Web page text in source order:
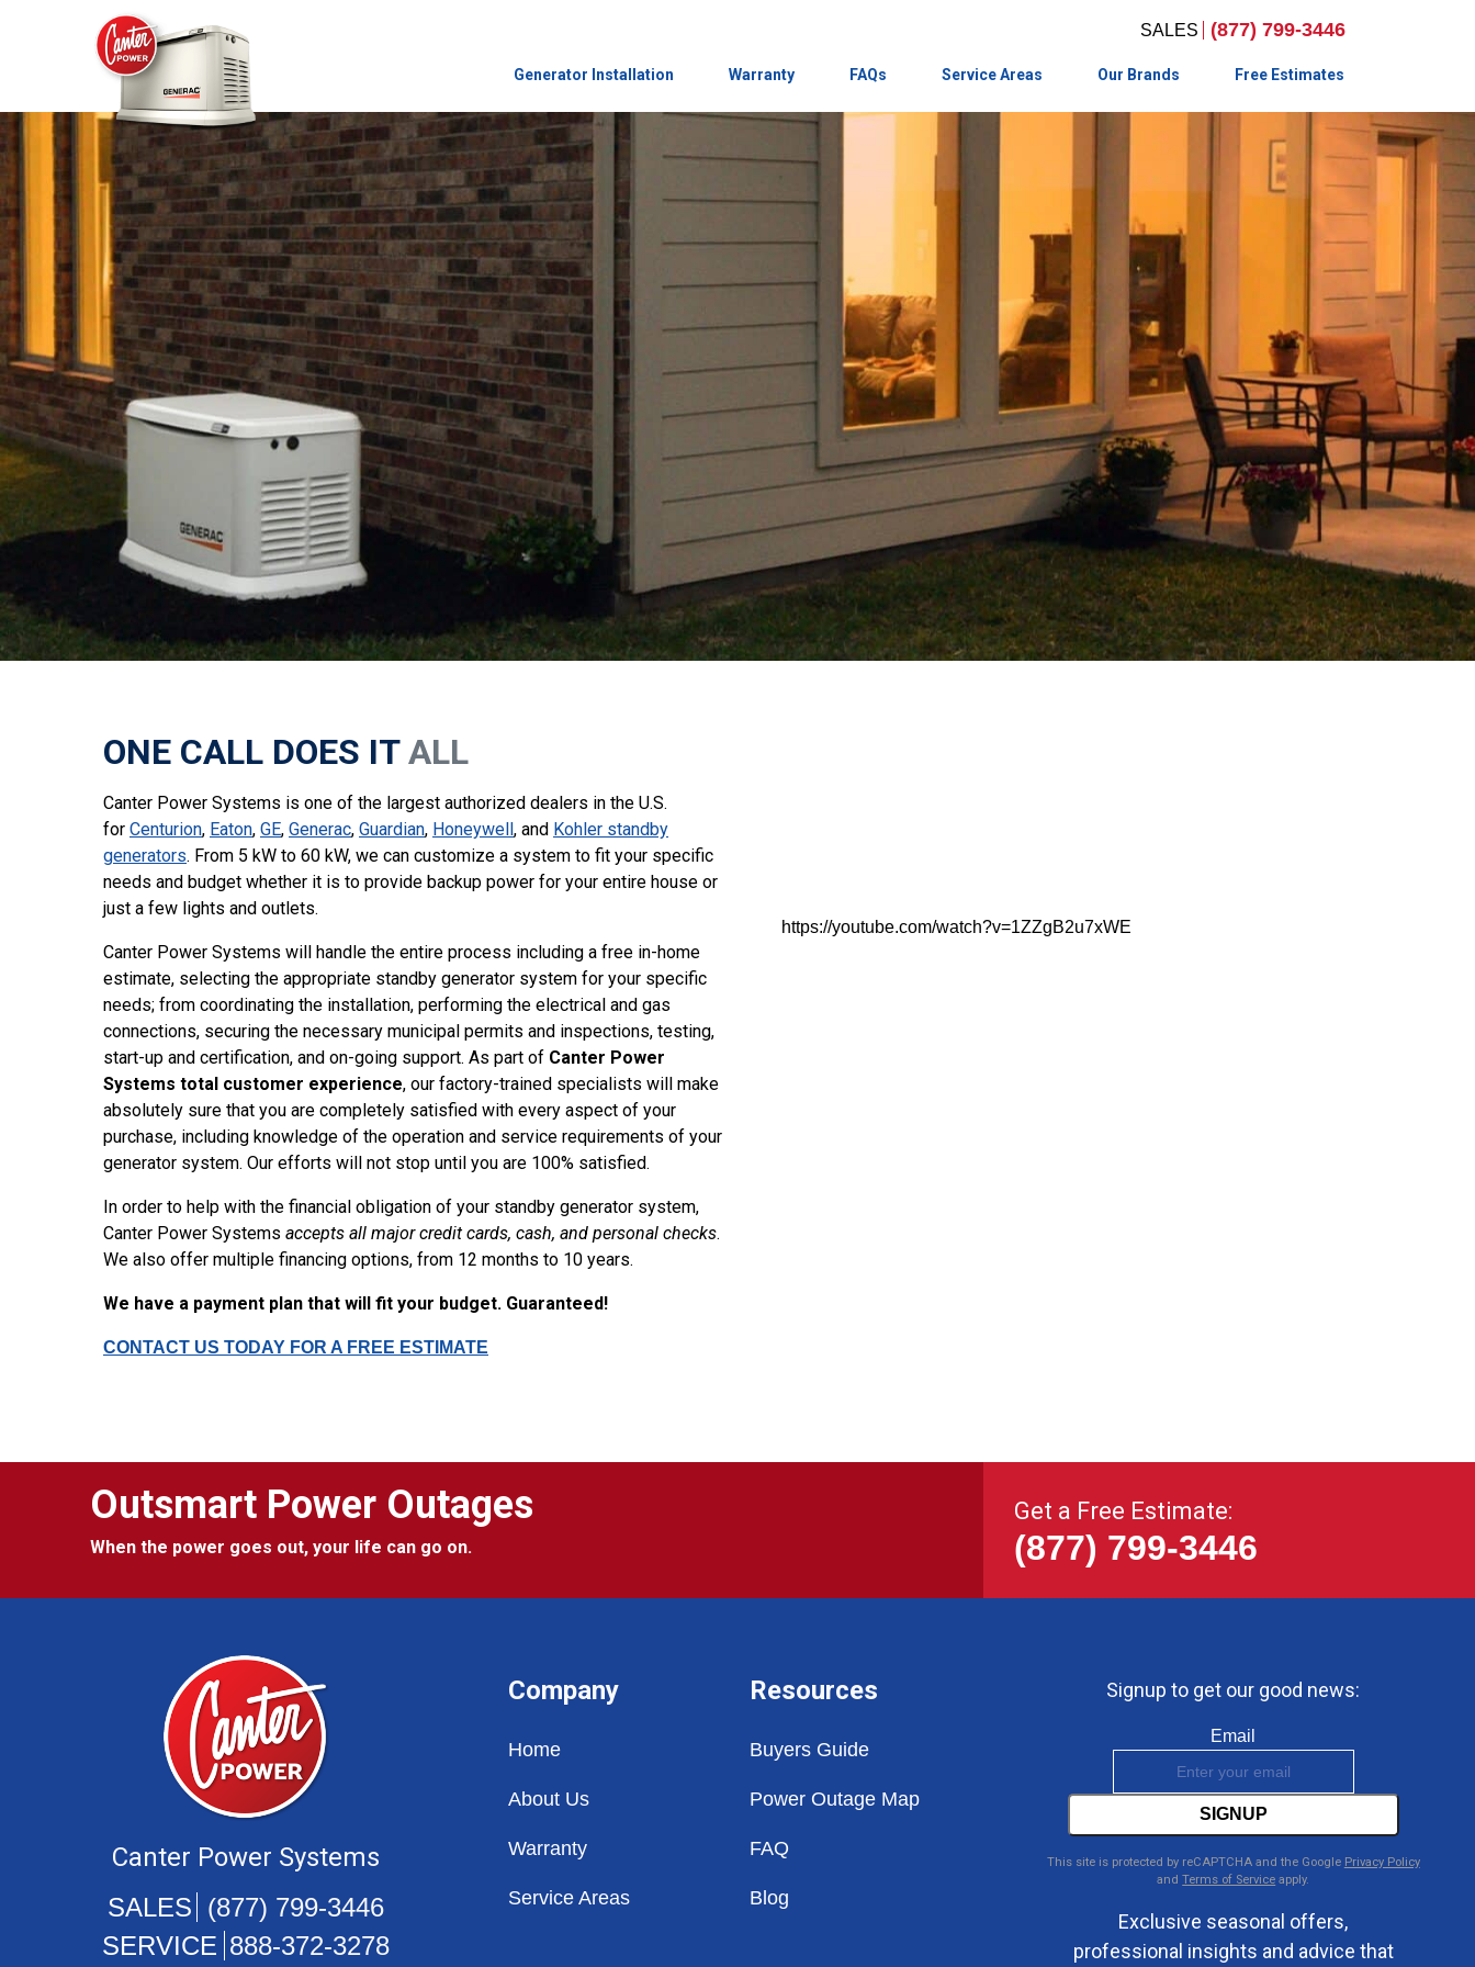
Generator Installation Warranty FAQs Service Areas Our Brands Free Estimates
(877) 799-3446
ONE CALL DOES ITALL
Canter Power Systems is one of the largest authorized dealers in the U.S.
for Centurion, Eaton, GE, Generac, Guardian, Honeywell, and Kohler standby
generators. From 5 kW to 60 kW, we can customize a system to fit your specific
needs and budget whether it is to provide backup power for your entire house or
just a few lights and outlets.
Canter Power Systems will handle the entire process including a free in-home
estimate, selecting the appropriate standby generator system for your specific
needs; from coordinating the installation, performing the electrical and gas
connections, securing the necessary municipal permits and inspections, testing,
start-up and certification, and on-going support. As part of Canter Power
Systems total customer experience, our factory-trained specialists will make
absolutely sure that you are completely satisfied with every aspect of your
purchase, including knowledge of the operation and service requirements of your
generator system. Our efforts will not stop until you are 100% satisfied.
In order to help with the financial obligation of your standby generator system,
Canter Power Systems accepts all major credit cards, cash, and personal checks.
We also offer multiple financing options, from 12 months to 10 years.
We have a payment plan that will fit your budget. Guaranteed!
CONTACT US TODAY FOR A FREE ESTIMATE
https://youtube.com/watch?v=1ZZgB2u7xWE
Outsmart Power Outages
When the power goes out, your life can go on.
Get a Free Estimate:
(877) 799-3446
Canter Power Systems
(877) 799-3446
888-372-3278
Company
Home
About Us
Warranty
Service Areas
Resources
Buyers Guide
Power Outage Map
FAQ
Blog
Signup to get our good news:
Email
SIGNUP
This site is protected by reCAPTCHA and the Google Privacy Policy
andTerms of Service apply.
Exclusive seasonal offers,
professional insights and advice that